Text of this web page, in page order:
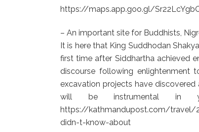
https://maps.app.goo.gl/
– An important site for Buddhists,
It is here that King Suddhodan
first time after Siddhartha achieved
discourse following enlightenment
excavation projects have
will be instrumental in
https://kathmandupost.com/travel/
didn-t-know-about